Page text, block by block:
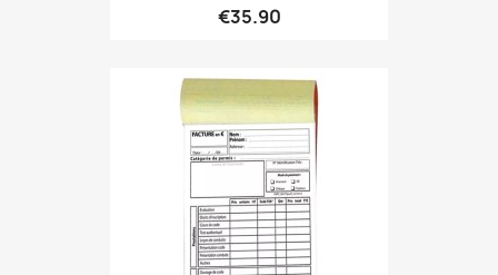
€35.90